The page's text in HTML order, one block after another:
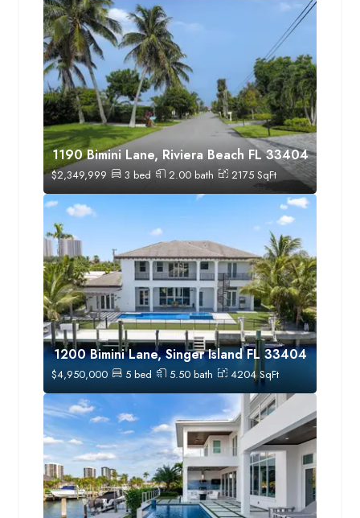
1190 Bimini Lane, Riviera Beach FL 33404
$2,349,999 3 bed 2.00 bath 2175 SqFt
1200 Bimini Lane, Singer Island FL 33404
$4,950,000 5 bed 5.50 bath 4204 SqFt